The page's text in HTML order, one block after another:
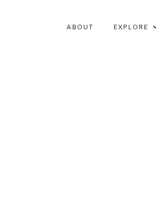
ABOUT EXPLORE